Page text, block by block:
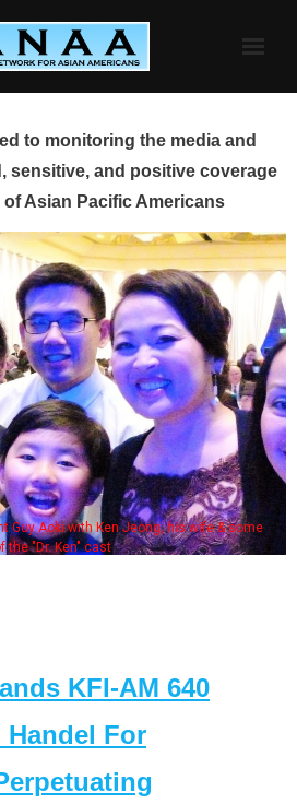
to monitoring the media and
sensitive, and positive coverage
Asian Pacific Americans
Guy Aoki with Ken Jeong, his wife & some
the "Dr. Ken" cast
KFI-AM 640
For